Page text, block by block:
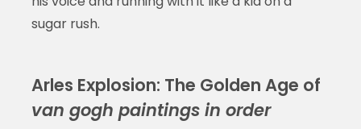
sugar rush.
Arles Explosion: The Golden Age of
van gogh paintings in order